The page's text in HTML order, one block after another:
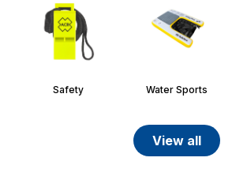
Safety Water Sports
view all